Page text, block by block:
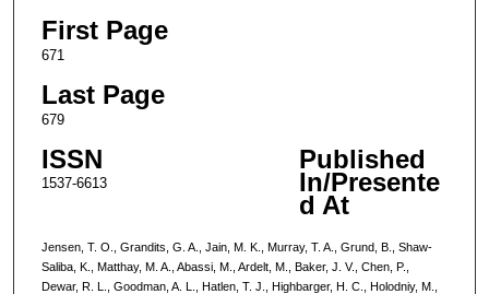
First Page
671
Last Page
679
ISSN
1537-6613
Published
In/Presente
d At
Jensen, T. O., Grandits, G. A., Jain, M. K., Murray, T. A., Grund, B., Shaw-
Saliba, K., Matthay, M. A., Abassi, M., Ardelt, M., Baker, J. V., Chen, P.,
Dewar, R. L., Goodman, A. L., Hatlen, T. J., Highbarger, H. C., Holodniy, M.,